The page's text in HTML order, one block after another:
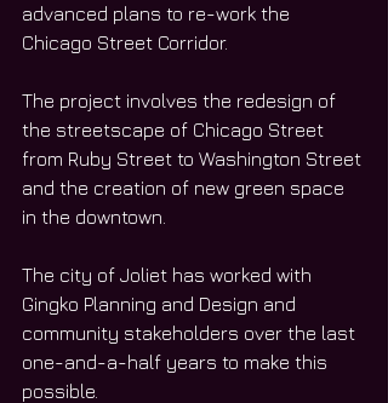
advanced plans to re-work the
Chicago Street Corridor.
The project involves the redesign of
the streetscape of Chicago Street
from Ruby Street to Washington Street
and the creation of new green space
in the downtown.
The city of Joliet has worked with
Gingko Planning and Design and
community stakeholders over the last
one-and-a-half years to make this
possible.